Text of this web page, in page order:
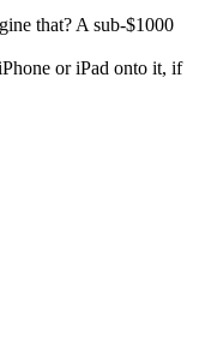
that? A sub-$1000
or iPad onto it, if